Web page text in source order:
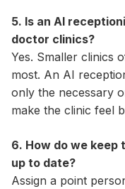
5. Is an AI
doctor clinics?
Yes. Smaller clinics
most. An AI
only the necessary
make the clinic feel
6. How do we keep
up to date?
Assign a point